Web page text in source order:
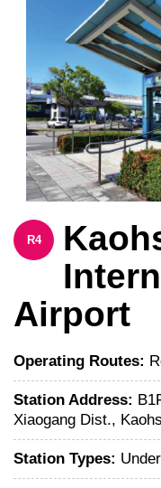
R4
Airport
Operating Routes:
Station Address:
Xiaogang Dist.,
Station Types: